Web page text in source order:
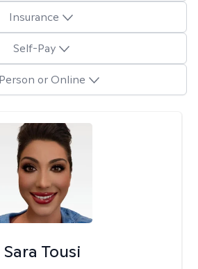
Insurance
Self-Pay
or Online
Sara Tousi